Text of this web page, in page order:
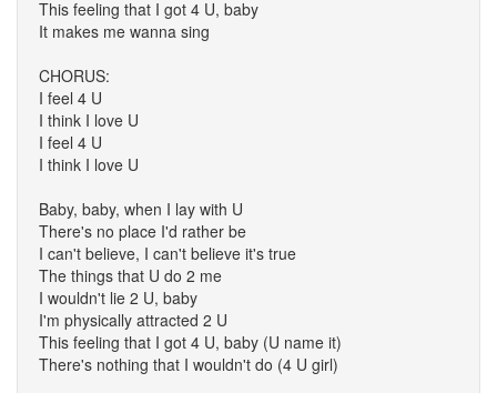
This feeling that I got 4 U, baby
It makes me wanna sing
CHORUS:
I feel 4 U
I think I love U
I feel 4 U
I think I love U
Baby, baby, when I lay with U
There's no place I'd rather be
I can't believe, I can't believe it's true
The things that U do 2 me
I wouldn't lie 2 U, baby
I'm physically attracted 2 U
This feeling that I got 4 U, baby (U name it)
There's nothing that I wouldn't do (4 U girl)